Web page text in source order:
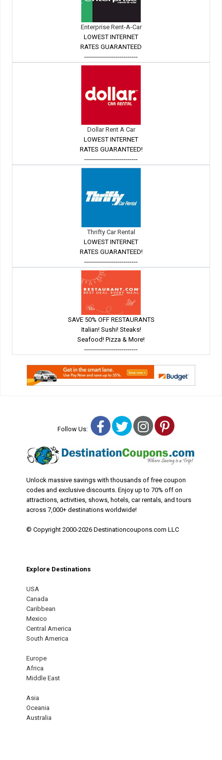
Enterprise Rent-A-Car
LOWEST INTERNET
RATES GUARANTEED
---------------------------
Dollar Rent A Car
LOWEST INTERNET
RATES GUARANTEED!
---------------------------
Thrifty Car Rental
LOWEST INTERNET
RATES GUARANTEED!
---------------------------
SAVE 50% OFF RESTAURANTS
Italian! Sushi! Steaks!
Seafood! Pizza & More!
---------------------------
Follow Us: Facebook
TwitterInstagram
Pinterest
Unlock massive savings with thousands of free coupon
codes and exclusive discounts. Enjoy up to 70% off on
attractions, activities, shows, hotels, car rentals, and tours
across 7,000+ destinations worldwide!
© Copyright 2000-2026 Destinationcoupons.com LLC
Explore Destinations
USA
Canada
Caribbean
Mexico
Central America
South America
Europe
Africa
Middle East
Asia
Oceania
Australia